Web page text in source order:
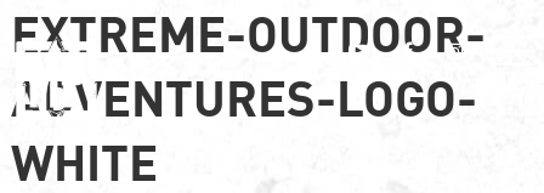
EXTREME-OUTDOOR-
ADVENTURES-LOGO-
WHITE